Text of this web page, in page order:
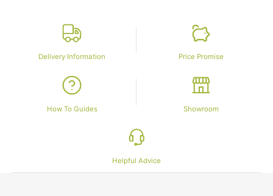
Delivery Information Price Promise
How To Guides Showroom
Helpful Advice